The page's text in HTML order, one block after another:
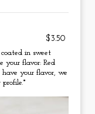
$3.50
in sweet
your flavor: Red
your flavor, we